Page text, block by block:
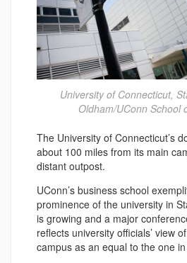
University of Connecticut,
Oldham/UConn School
The University of Connecticut’s
about 100 miles from its main
distant outpost.
UConn’s business school
prominence of the university in
is growing and a major
reflects university officials’ view
campus as an equal to the one